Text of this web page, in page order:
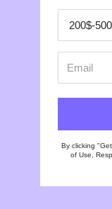
By clicking
of Use